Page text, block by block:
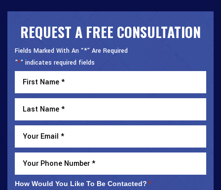
REQUEST A FREE CONSULTATION
Fields Marked With An “*” Are Required
"*" indicates required fields
How Would You Like To Be Contacted? *